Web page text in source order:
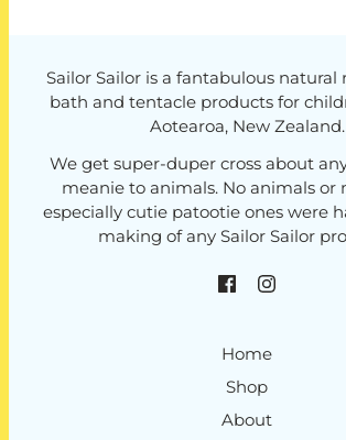
Sailor Sailor is a fantabulous natural
bath and tentacle products for
Aotearoa, New Zealand.
We get super-duper cross about
meanie to animals. No animals or
especially cutie patootie ones were
making of any Sailor Sailor
Home
Shop
About